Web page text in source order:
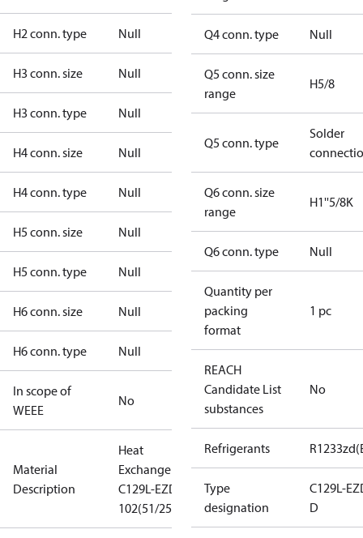
H2 conn. type Null
H3 conn. size Null
H3 conn. type Null
H4 conn. size Null
H4 conn. type Null
H5 conn. size Null
H5 conn. type Null
H6 conn. size Null
H6 conn. type Null
In scope of
WEEE
No
Material
Description
Heat
Exchanger
C129L-EZD-D-
102(51/25+25)
Q4 conn. type Null
Q5 conn. size
range
H5/8
Q5 conn. type
Solder
Q6 conn. size
range
H1''5/8K
Q6 conn. type Null
Quantity per
packing
format
1 pc
REACH
Candidate List
substances
No
Refrigerants
Type
designation
C129L-
D